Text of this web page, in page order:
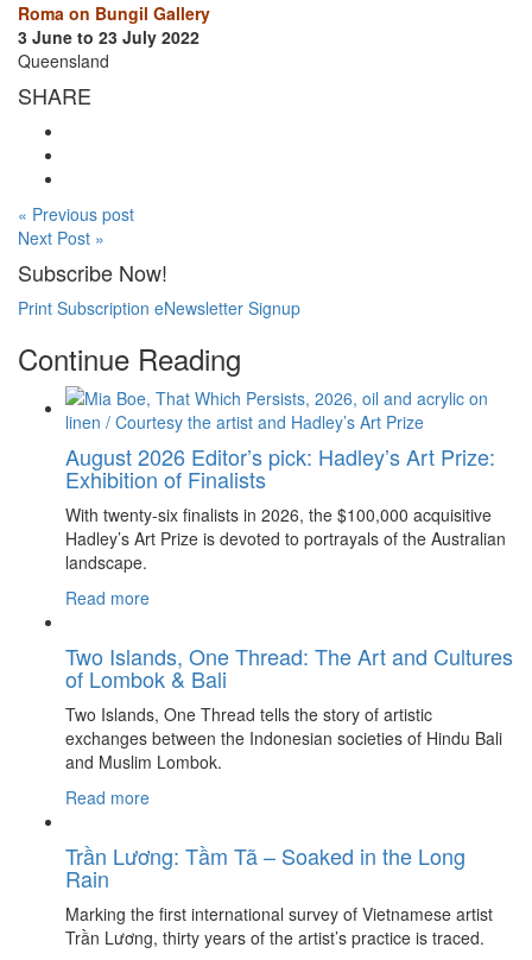
Roma on Bungil Gallery
3 June to 23 July 2022
Queensland
SHARE
« Previous post
Next Post »
Subscribe Now!
Print Subscription eNewsletter Signup
Continue Reading
August 2026 Editor’s pick: Hadley’s Art Prize:
Exhibition of Finalists
With twenty-six finalists in 2026, the $100,000 acquisitive
Hadley’s Art Prize is devoted to portrayals of the Australian
landscape.
Read more
Two Islands, One Thread: The Art and Cultures
of Lombok & Bali
Two Islands, One Thread tells the story of artistic
exchanges between the Indonesian societies of Hindu Bali
and Muslim Lombok.
Read more
Trần Lương: Tầm Tã – Soaked in the Long
Rain
Marking the first international survey of Vietnamese artist
Trần Lương, thirty years of the artist’s practice is traced.